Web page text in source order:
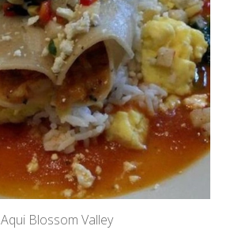
Aqui Blossom Valley